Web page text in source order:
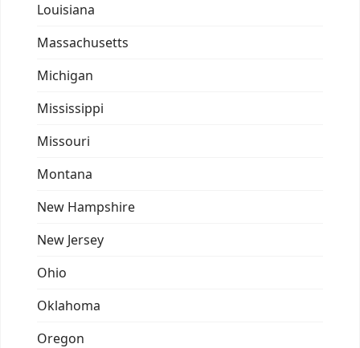
Louisiana
Massachusetts
Michigan
Mississippi
Missouri
Montana
New Hampshire
New Jersey
Ohio
Oklahoma
Oregon